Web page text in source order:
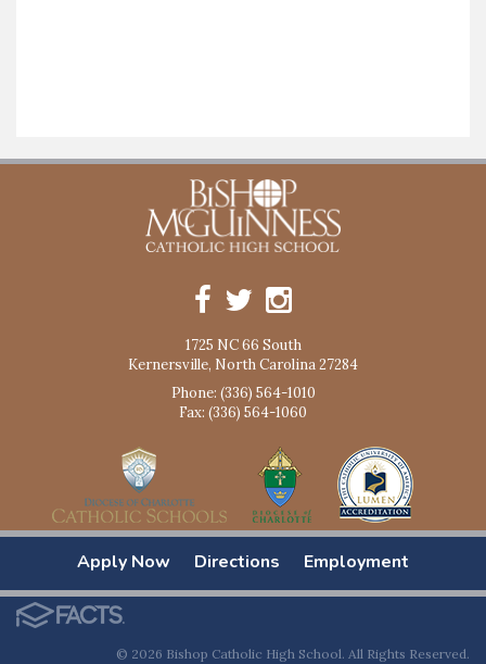
1725 NC 66 South
Kernersville, North Carolina 27284
Phone: (336) 564-1010
Fax: (336) 564-1060
Apply Now Directions Employment
© 2026 Bishop Catholic High School. All Rights Reserved.